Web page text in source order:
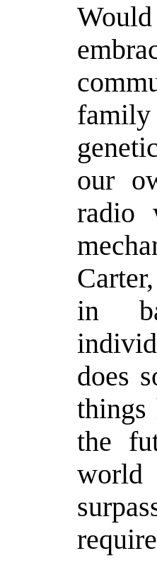
family
our
radio
in
does
things
the